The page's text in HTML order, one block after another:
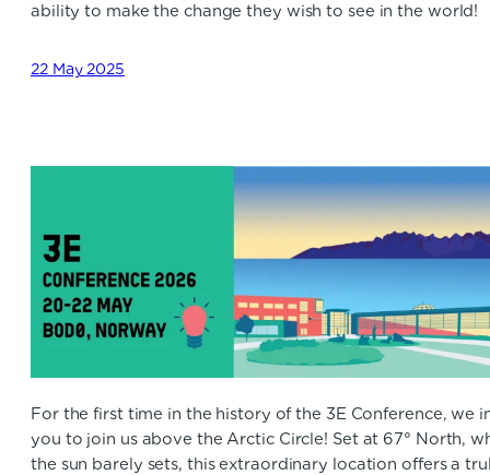
ability to make the change they wish to see in the world!
22 May 2025
For the first time in the history of the 3E Conference, we
you to join us above the Arctic Circle! Set at 67° North,
the sun barely sets, this extraordinary location offers a